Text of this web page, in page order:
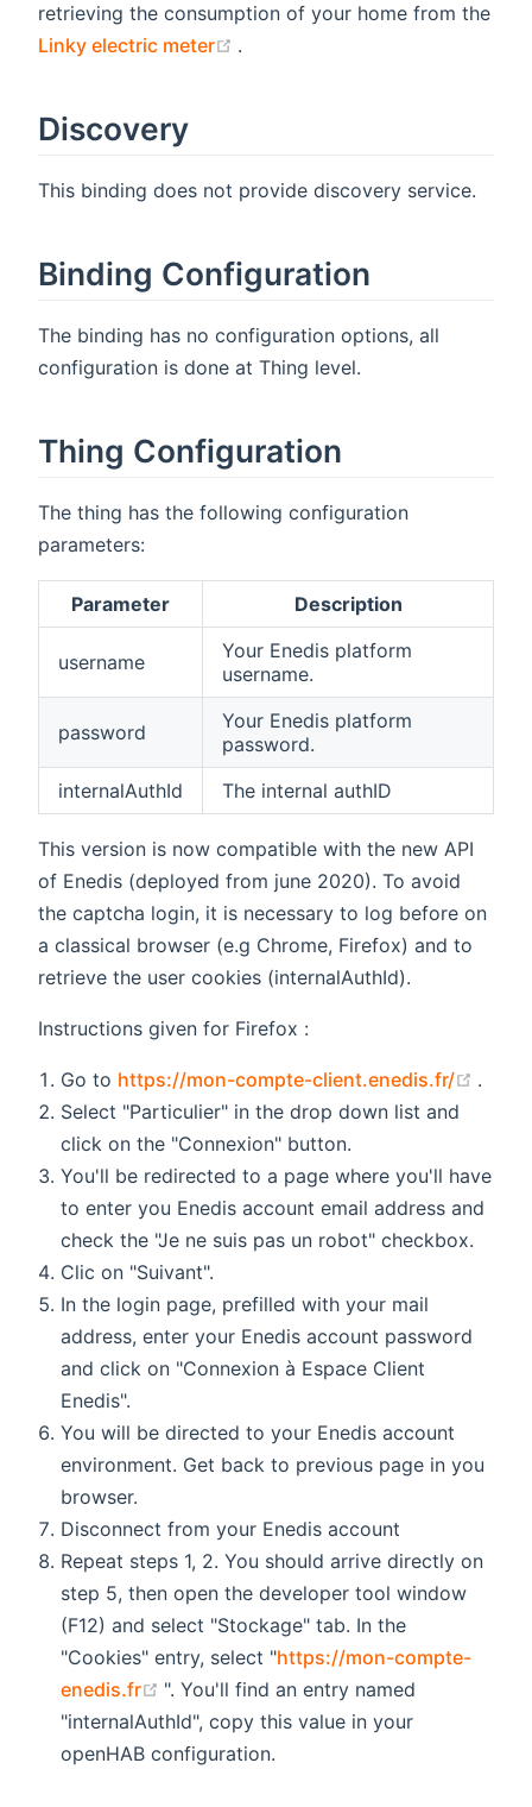
retrieving the consumption of your home from the
Linky electric meter
(opens new window)
.
Discovery
This binding does not provide discovery service.
Binding Configuration
The binding has no configuration options, all
configuration is done at Thing level.
Thing Configuration
The thing has the following configuration
parameters:
Parameter Description
username
Your Enedis platform
username.
password
Your Enedis platform
password.
internalAuthId
The internal authID
This version is now compatible with the new API
of Enedis (deployed from june 2020). To avoid
the captcha login, it is necessary to log before on
a classical browser (e.g Chrome, Firefox) and to
retrieve the user cookies (internalAuthId).
Instructions given for Firefox :
Go to https://mon-compte-client.enedis.fr/
.
Select "Particulier" in the drop down list and
click on the "Connexion" button.
You'll be redirected to a page where you'll have
to enter you Enedis account email address and
check the "Je ne suis pas un robot" checkbox.
Clic on "Suivant".
In the login page, prefilled with your mail
address, enter your Enedis account password
and click on "Connexion à Espace Client
Enedis".
You will be directed to your Enedis account
environment. Get back to previous page in you
browser.
Disconnect from your Enedis account
Repeat steps 1, 2. You should arrive directly on
step 5, then open the developer tool window
(F12) and select "Stockage" tab. In the
"Cookies" entry, select "https://mon-compte-
enedis.fr
(opens new window)
". You'll find an entry named
"internalAuthId", copy this value in your
openHAB configuration.